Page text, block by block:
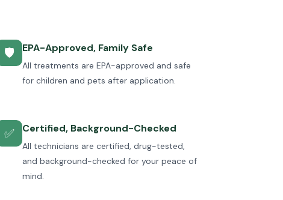
🛡 EPA-Approved, Family Safe
All treatments are EPA-approved and safe
for children and pets after application.
✅ Certified, Background-Checked
All technicians are certified, drug-tested,
and background-checked for your peace of
mind.